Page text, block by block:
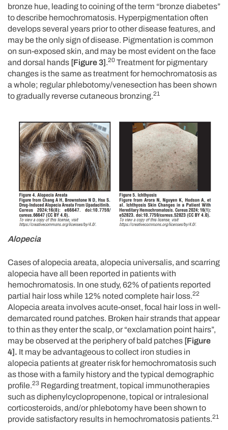
bronze hue, leading to coining of the term “bronze diabetes”
to describe hemochromatosis. Hyperpigmentation often
develops several years prior to other disease features, and
may be the only sign of disease. Pigmentation is common
on sun-exposed skin, and may be most evident on the face
and dorsal hands [Figure 3].20 Treatment for pigmentary
changes is the same as treatment for hemochromatosis as
a whole; regular phlebotomy/venesection has been shown
to gradually reverse cutaneous bronzing.21
Alopecia
Cases of alopecia areata, alopecia universalis, and scarring
alopecia have all been reported in patients with
hemochromatosis. In one study, 62% of patients reported
partial hair loss while 12% noted complete hair loss.22
Alopecia areata involves acute-onset, focal hair loss in well-
demarcated round patches. Broken hair strands that appear
to thin as they enter the scalp, or “exclamation point hairs”,
may be observed at the periphery of bald patches [Figure
4]. It may be advantageous to collect iron studies in
alopecia patients at greater risk for hemochromatosis such
as those with a family history and the typical demographic
profile.23 Regarding treatment, topical immunotherapies
such as diphenylcyclopropenone, topical or intralesional
corticosteroids, and/or phlebotomy have been shown to
provide satisfactory results in hemochromatosis patients.21